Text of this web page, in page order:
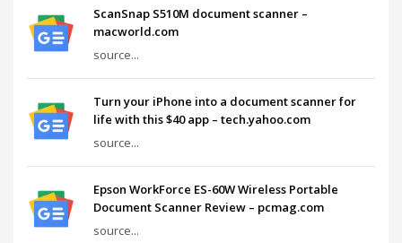
ScanSnap S510M document scanner –
macworld.com
source...
Turn your iPhone into a document scanner for
life with this $40 app – tech.yahoo.com
source...
Epson WorkForce ES-60W Wireless Portable
Document Scanner Review – pcmag.com
source...